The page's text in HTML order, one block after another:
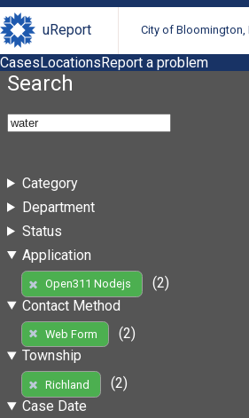
uReport City of Bloomington,
CasesLocationsReport a problem
Search
Category
Department
Status
Application
Open311 Nodejs
(2)
Contact Method
Web Form
(2)
Township
Richland
(2)
Case Date